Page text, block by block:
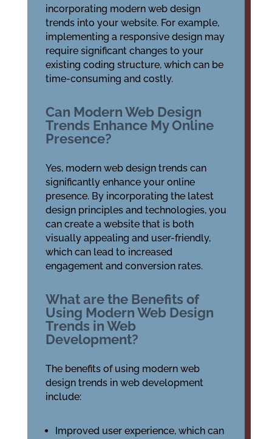
incorporating modern web design
trends into your website. For example,
implementing a responsive design may
require significant changes to your
existing coding structure, which can be
time-consuming and costly.
Can Modern Web Design
Trends Enhance My Online
Presence?
Yes, modern web design trends can
significantly enhance your online
presence. By incorporating the latest
design principles and technologies, you
can create a website that is both
visually appealing and user-friendly,
which can lead to increased
engagement and conversion rates.
What are the Benefits of
Using Modern Web Design
Trends in Web
Development?
The benefits of using modern web
design trends in web development
include:
Improved user experience, which can